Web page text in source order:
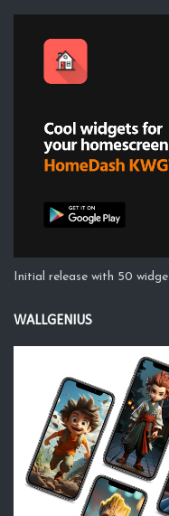
Initial release with 50
WALLGENIUS